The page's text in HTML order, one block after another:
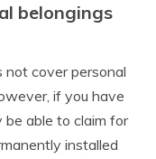
belongings
not cover personal
if you have
be able to claim for
installed